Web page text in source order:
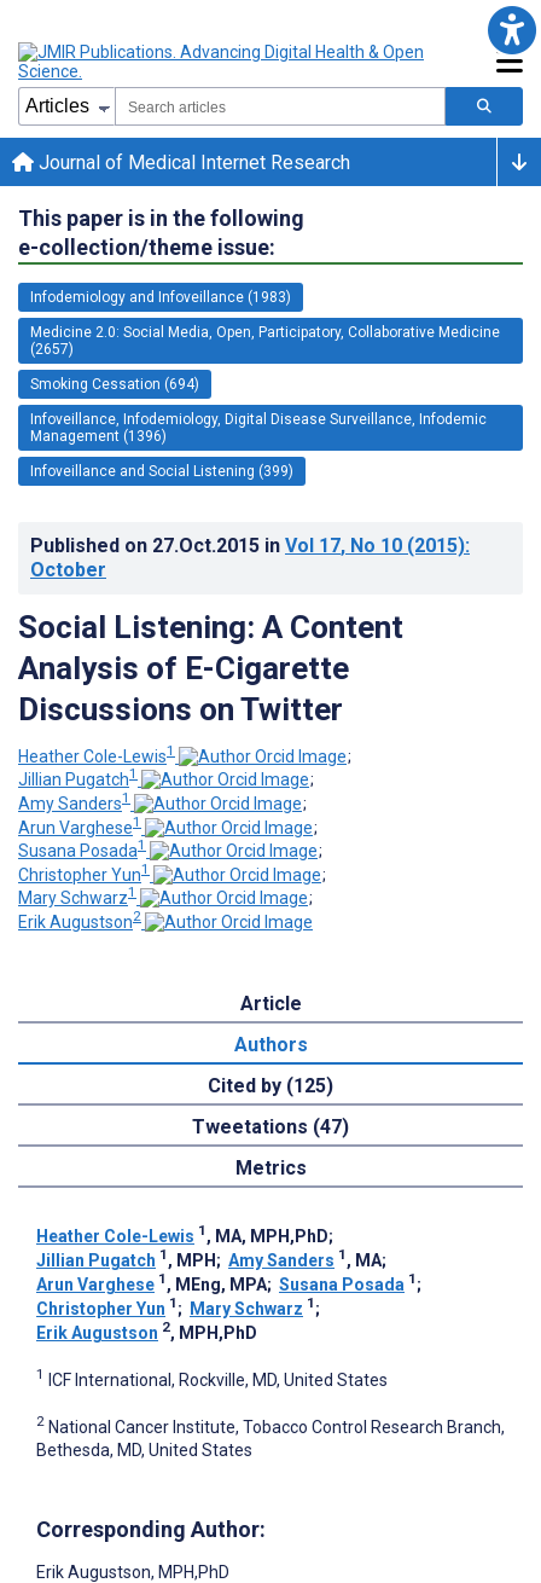
Journal of Medical Internet Research
This paper is in the following
e-collection/theme issue:
Infodemiology and Infoveillance (1983)
Medicine 2.0: Social Media, Open, Participatory, Collaborative Medicine
(2657)
Smoking Cessation (694)
Infoveillance, Infodemiology, Digital Disease Surveillance, Infodemic
Management (1396)
Infoveillance and Social Listening (399)
Published on 27.Oct.2015 in Vol 17, No 10 (2015):
October
Social Listening: A Content
Analysis of E-Cigarette
Discussions on Twitter
Heather Cole-Lewis1
;
Jillian Pugatch1
;
Amy Sanders1
;
Arun Varghese1
;
Susana Posada1
;
Christopher Yun1
;
Mary Schwarz1
;
Erik Augustson2
Article
Authors
Cited by (125)
Tweetations (47)
Metrics
Heather Cole-Lewis 1 , MA, MPH,PhD;
Jillian Pugatch 1 , MPH ; Amy Sanders 1 , MA;
Arun Varghese 1 , MEng, MPA; Susana Posada 1 ;
Christopher Yun 1 ; Mary Schwarz 1 ;
Erik Augustson 2, MPH,PhD
1 ICF International, Rockville, MD, United States
2 National Cancer Institute, Tobacco Control Research Branch,
Bethesda, MD, United States
Corresponding Author:
Erik Augustson, MPH,PhD